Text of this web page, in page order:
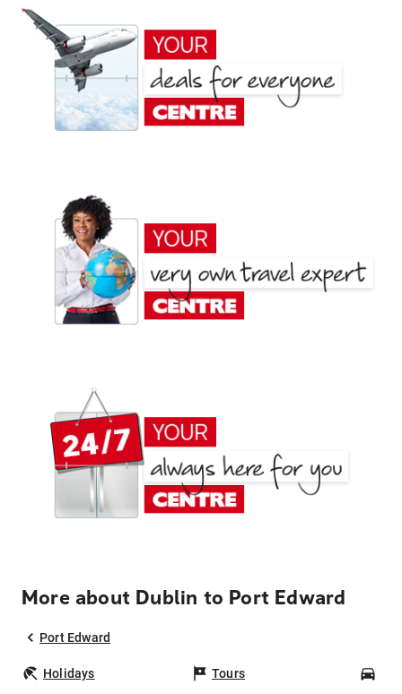
More about Dublin to Port Edward
Port Edward
Holidays Tours